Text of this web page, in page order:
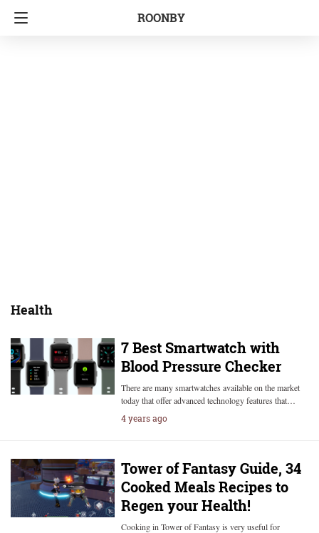
ROONBY
Health
7 Best Smartwatch with
Blood Pressure Checker
There are many smartwatches available on the market
today that offer advanced technology features that…
4 years ago
Tower of Fantasy Guide, 34
Cooked Meals Recipes to
Regen your Health!
Cooking in Tower of Fantasy is very useful for